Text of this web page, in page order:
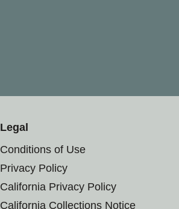
Legal
Conditions of Use
Privacy Policy
California Privacy Policy
California Collections Notice